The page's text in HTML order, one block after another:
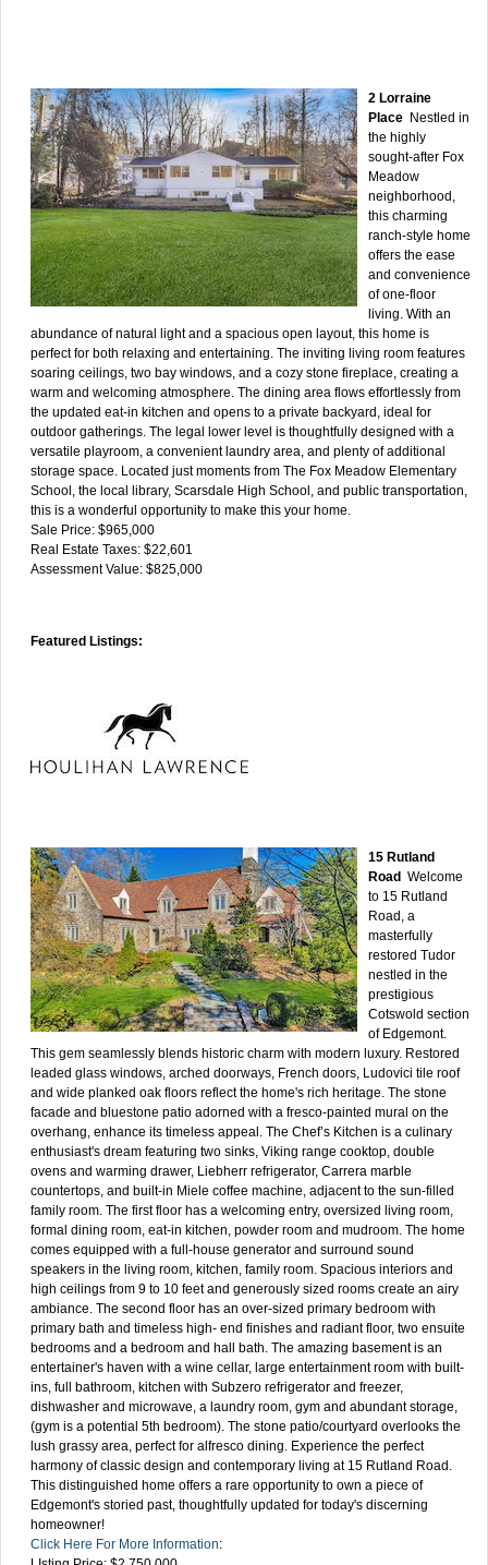
2 Lorraine
Place Nestled in
the highly
sought-after Fox
Meadow
neighborhood,
this charming
ranch-style home
offers the ease
and convenience
of one-floor
living. With an
abundance of natural light and a spacious open layout, this home is
perfect for both relaxing and entertaining. The inviting living room features
soaring ceilings, two bay windows, and a cozy stone fireplace, creating a
warm and welcoming atmosphere. The dining area flows effortlessly from
the updated eat-in kitchen and opens to a private backyard, ideal for
outdoor gatherings. The legal lower level is thoughtfully designed with a
versatile playroom, a convenient laundry area, and plenty of additional
storage space. Located just moments from The Fox Meadow Elementary
School, the local library, Scarsdale High School, and public transportation,
this is a wonderful opportunity to make this your home.
Sale Price: $965,000
Real Estate Taxes: $22,601
Assessment Value: $825,000
Featured Listings:
15 Rutland
Road Welcome
to 15 Rutland
Road, a
masterfully
restored Tudor
nestled in the
prestigious
Cotswold section
of Edgemont.
This gem seamlessly blends historic charm with modern luxury. Restored
leaded glass windows, arched doorways, French doors, Ludovici tile roof
and wide planked oak floors reflect the home's rich heritage. The stone
facade and bluestone patio adorned with a fresco-painted mural on the
overhang, enhance its timeless appeal. The Chef’s Kitchen is a culinary
enthusiast's dream featuring two sinks, Viking range cooktop, double
ovens and warming drawer, Liebherr refrigerator, Carrera marble
countertops, and built-in Miele coffee machine, adjacent to the sun-filled
family room. The first floor has a welcoming entry, oversized living room,
formal dining room, eat-in kitchen, powder room and mudroom. The home
comes equipped with a full-house generator and surround sound
speakers in the living room, kitchen, family room. Spacious interiors and
high ceilings from 9 to 10 feet and generously sized rooms create an airy
ambiance. The second floor has an over-sized primary bedroom with
primary bath and timeless high- end finishes and radiant floor, two ensuite
bedrooms and a bedroom and hall bath. The amazing basement is an
entertainer's haven with a wine cellar, large entertainment room with built-
ins, full bathroom, kitchen with Subzero refrigerator and freezer,
dishwasher and microwave, a laundry room, gym and abundant storage,
(gym is a potential 5th bedroom). The stone patio/courtyard overlooks the
lush grassy area, perfect for alfresco dining. Experience the perfect
harmony of classic design and contemporary living at 15 Rutland Road.
This distinguished home offers a rare opportunity to own a piece of
Edgemont's storied past, thoughtfully updated for today's discerning
homeowner!
Click Here For More Information: